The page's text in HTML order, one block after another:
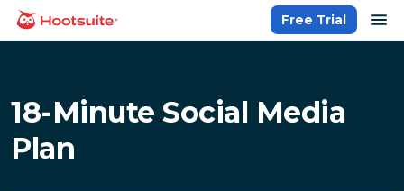
Skip
homepage
Free Trial
18-Minute Social Media
Plan